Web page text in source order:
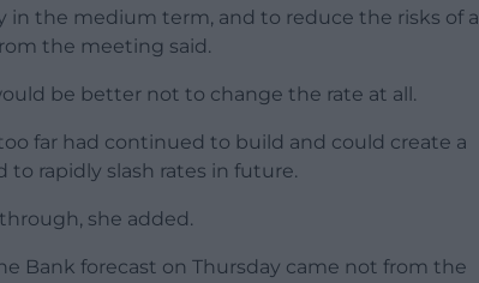
in the medium term, and to reduce the risks of a
the meeting said.
be better not to change the rate at all.
far had continued to build and could create a
rapidly slash rates in future.
she added.
Bank forecast on Thursday came not from the